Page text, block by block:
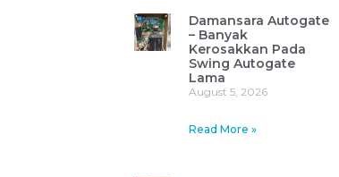
Damansara Autogate
– Banyak
Kerosakkan Pada
Swing Autogate
Lama
August 5, 2026
Read More »